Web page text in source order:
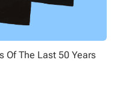
Of The Last 50 Years